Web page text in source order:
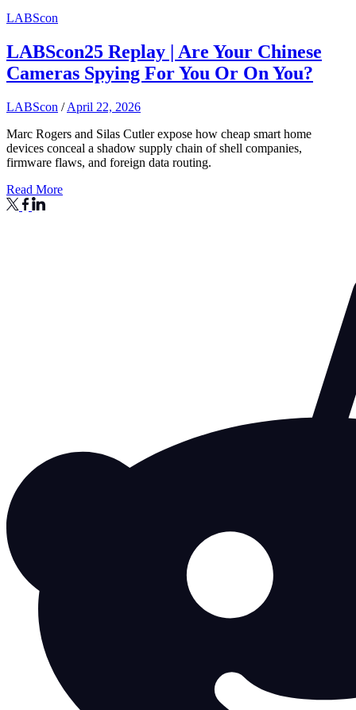
LABScon
LABScon25 Replay | Are Your Chinese
Cameras Spying For You Or On You?
LABScon / April 22, 2026
Marc Rogers and Silas Cutler expose how cheap smart home
devices conceal a shadow supply chain of shell companies,
firmware flaws, and foreign data routing.
Read More